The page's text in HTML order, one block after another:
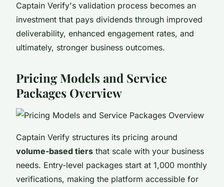
Captain Verify's validation process becomes an
investment that pays dividends through improved
deliverability, enhanced engagement rates, and
ultimately, stronger business outcomes.
Pricing Models and Service
Packages Overview
Captain Verify structures its pricing around
volume-based tiers that scale with your business
needs. Entry-level packages start at 1,000 monthly
verifications, making the platform accessible for